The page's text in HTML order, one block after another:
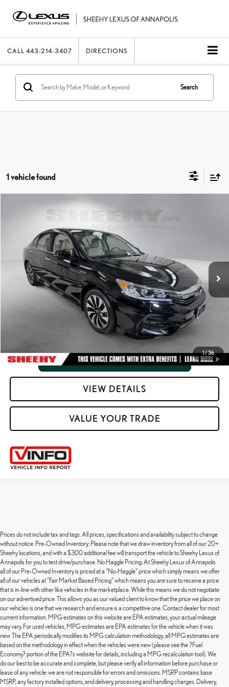
CALL 443-214-3407 DIRECTIONS
Search
1 vehicle found
1 /36
HONDA ACCORD HYBRIDEX-L
JHMCR6F54HC028272Stock:M42823A
51,593 mi Ext.: Crystal Black Pearl Int.:Black
Processing Fee:
Selling Price:
CLICK TO CALL
VIEW VEHICLE DETAILS
VIEW DETAILS
VALUE YOUR TRADE
Compare Vehicle
Prices do not include tax and tags. All prices, specifications and availability subject to change
without notice. Pre-Owned Inventory: Please note that we draw inventory from all of our 20+
Sheehy locations, and with a $300 additional fee will transport the vehicle to Sheehy Lexus of
Annapolis for you to test drive/purchase. No Haggle Pricing: At Sheehy Lexus of Annapolis
all of our Pre-Owned Inventory is priced at a "No-Haggle" price which simply means we offer
all of our vehicles at "Fair Market Based Pricing" which means you are sure to receive a price
that is in-line with other like vehicles in the marketplace. While this means we do not negotiate
on our advertised price. This allows you as our valued client to know that the price we place on
our vehicles is one that we research and ensure is a competitive one. Contact dealer for most
current information. MPG estimates on this website are EPA estimates; your actual mileage
may vary. For used vehicles, MPG estimates are EPA estimates for the vehicle when it was
new. The EPA periodically modifies its MPG calculation methodology; all MPG estimates are
based on the methodology in effect when the vehicles were new (please see the ?Fuel
Economy? portion of the EPA?s website for details, including a MPG recalculation tool). We
do our best to be accurate and complete, but please verify all information before purchase or
lease of any vehicle: we are not responsible for errors and omissions. MSRP contains base
MSRP, any factory installed options, and delivery, processing and handling charges. Delivery,